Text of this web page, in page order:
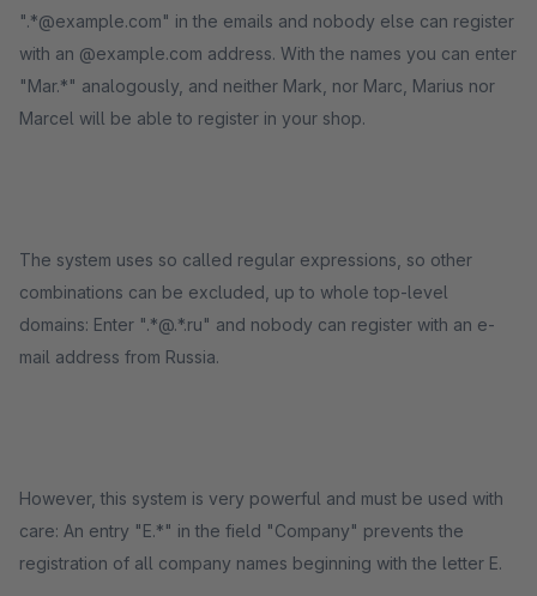
".*@example.com" in the emails and nobody else can register
with an @example.com address. With the names you can enter
"Mar.*" analogously, and neither Mark, nor Marc, Marius nor
Marcel will be able to register in your shop.
The system uses so called regular expressions, so other
combinations can be excluded, up to whole top-level
domains: Enter ".*@.*.ru" and nobody can register with an e-
mail address from Russia.
However, this system is very powerful and must be used with
care: An entry "E.*" in the field "Company" prevents the
registration of all company names beginning with the letter E.